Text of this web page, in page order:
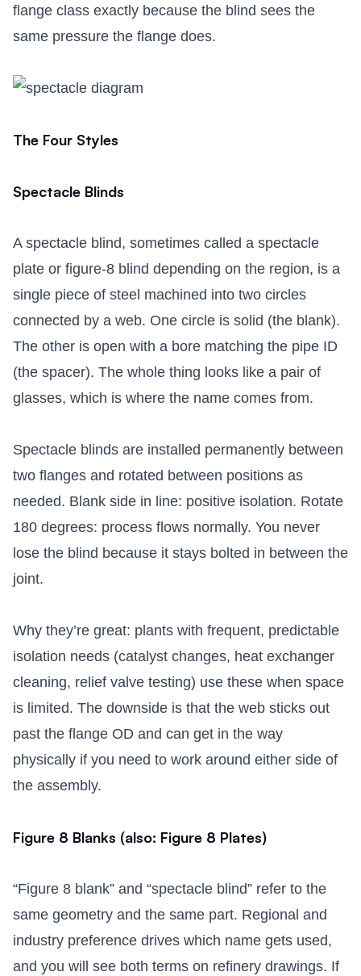
flange class exactly because the blind sees the
same pressure the flange does.
The Four Styles
Spectacle Blinds
A spectacle blind, sometimes called a spectacle
plate or figure-8 blind depending on the region, is a
single piece of steel machined into two circles
connected by a web. One circle is solid (the blank).
The other is open with a bore matching the pipe ID
(the spacer). The whole thing looks like a pair of
glasses, which is where the name comes from.
Spectacle blinds are installed permanently between
two flanges and rotated between positions as
needed. Blank side in line: positive isolation. Rotate
180 degrees: process flows normally. You never
lose the blind because it stays bolted in between the
joint.
Why they’re great: plants with frequent, predictable
isolation needs (catalyst changes, heat exchanger
cleaning, relief valve testing) use these when space
is limited. The downside is that the web sticks out
past the flange OD and can get in the way
physically if you need to work around either side of
the assembly.
Figure 8 Blanks (also: Figure 8 Plates)
“Figure 8 blank” and “spectacle blind” refer to the
same geometry and the same part. Regional and
industry preference drives which name gets used,
and you will see both terms on refinery drawings. If